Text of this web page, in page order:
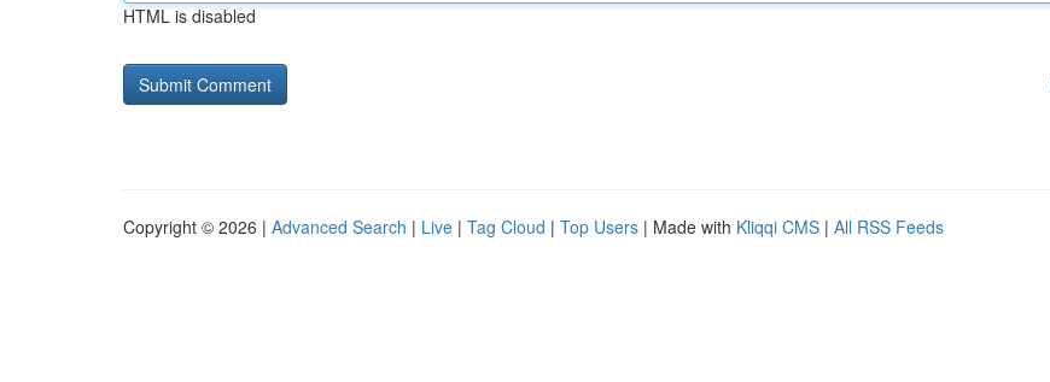
HTML is disabled
Copyright © 2026 | Advanced Search | Live | Tag Cloud | Top Users | Made with Kliqqi CMS | All RSS Feeds